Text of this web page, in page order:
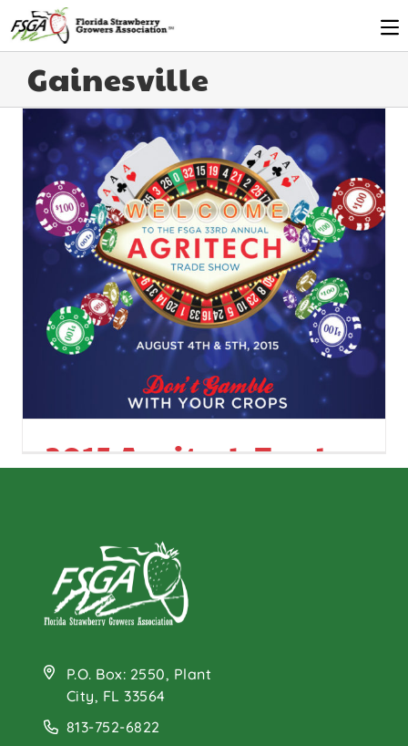
Gainesville
2015 Agritech Trade
Show
P.O. Box: 2550, Plant
City, FL 33564
813-752-6822